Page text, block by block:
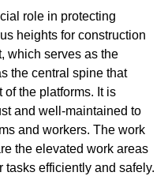
role in protecting
heights for construction
which serves as the
the central spine that
the platforms. It is
and well-maintained to
and workers. The work
the elevated work areas
tasks efficiently and safely.